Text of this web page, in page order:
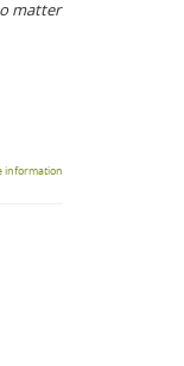
matter
information